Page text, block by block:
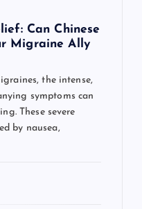
Can Chinese
Migraine Ally
the intense,
symptoms can
These severe
by nausea,